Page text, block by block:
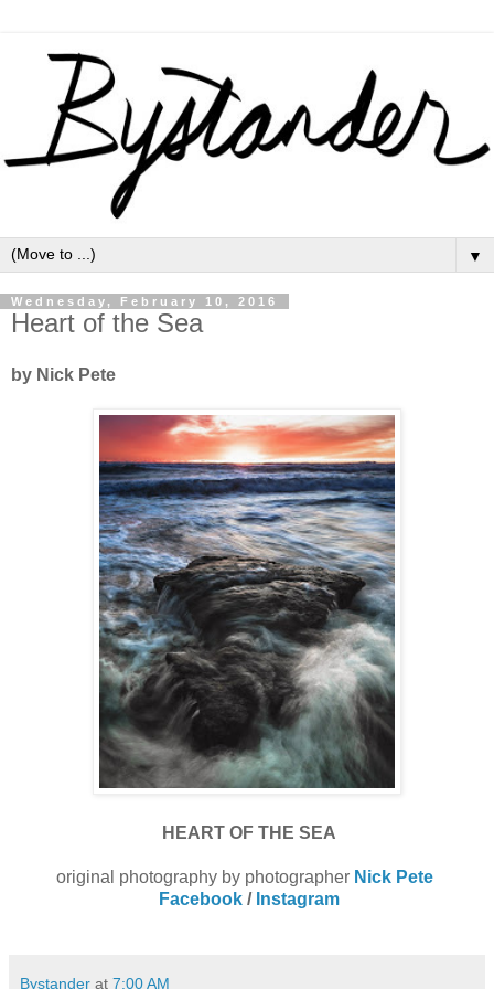
▼
Wednesday, February 10, 2016
Heart of the Sea
by Nick Pete
HEART OF THE SEA
original photography by photographer Nick Pete
Facebook / Instagram
Bystander at 7:00 AM